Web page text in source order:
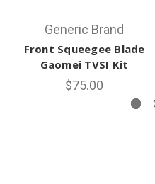
Generic Brand
Front Squeegee Blade
Gaomei TVSI Kit
$75.00